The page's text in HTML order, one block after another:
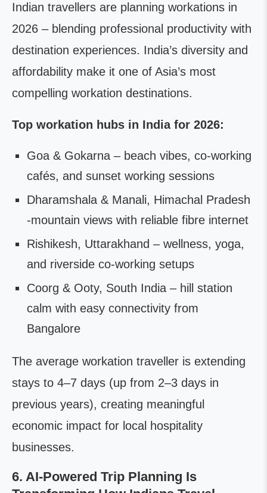
Indian travellers are planning workations in
2026 – blending professional productivity with
destination experiences. India’s diversity and
affordability make it one of Asia’s most
compelling workation destinations.
Top workation hubs in India for 2026:
Goa & Gokarna – beach vibes, co-working
cafés, and sunset working sessions
Dharamshala & Manali, Himachal Pradesh
-mountain views with reliable fibre internet
Rishikesh, Uttarakhand – wellness, yoga,
and riverside co-working setups
Coorg & Ooty, South India – hill station
calm with easy connectivity from
Bangalore
The average workation traveller is extending
stays to 4–7 days (up from 2–3 days in
previous years), creating meaningful
economic impact for local hospitality
businesses.
6. AI-Powered Trip Planning Is